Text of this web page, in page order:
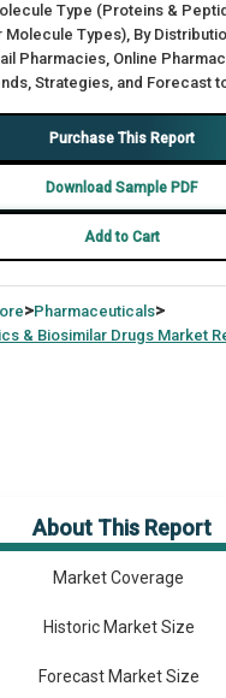
Type (Proteins &
Types), By
Pharmacies, Online
Strategies, and Forecast
Purchase This Report
Download Sample PDF
Add to Cart
>Pharmaceuticals>
& Biosimilar Drugs Market
About This Report
Market Overview
Market Coverage
Historic Market Size
Forecast Market Size